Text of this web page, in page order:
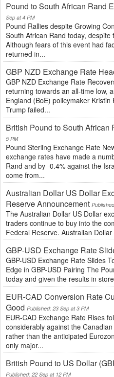
Pound to South African Rand
Sep at 4 PM
Pound Rallies despite Growing
South African Rand today,
Although fears of this event had
returned in...
GBP NZD Exchange Rate
GBP NZD Exchange Rate
returning towards an all-time low,
England (BoE) policymaker
Trump failed...
British Pound to South African
5 PM
Pound Sterling Exchange Rate
exchange rates have made a
Rand and by -0.4% against the
come from...
Australian Dollar US Dollar
Reserve Announcement
The Australian Dollar US Dollar
traders continue to buy into the
Federal Reserve. Australian
GBP-USD Exchange Rate
GBP-USD Exchange Rate Slides
Edge in GBP-USD Pairing The
today and given the results in
EUR-CAD Conversion Rate
Good Published: 23 Sep at 3 PM
EUR-CAD Exchange Rate Rises
considerably against the
rather than the anticipated
only major...
British Pound to US Dollar
Published: 22 Sep at 12 PM